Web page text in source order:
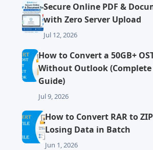
Secure Online PDF &
with Zero Server Upload
Jul 12, 2026
How to Convert a 50GB+
Without Outlook (Complete
Guide)
Jul 9, 2026
How to Convert RAR to
Losing Data in Batch
Jun 1, 2026